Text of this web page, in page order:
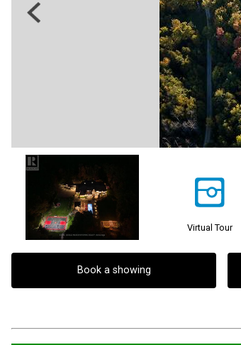
Previous
Virtual Tour
Book a showing